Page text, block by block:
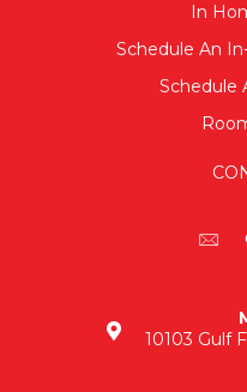
In
Schedule An
Schedule
10103 Gulf